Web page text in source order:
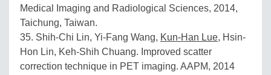
Medical Imaging and Radiological Sciences, 2014,
Taichung, Taiwan.
35. Shih-Chi Lin, Yi-Fang Wang, Kun-Han Lue, Hsin-
Hon Lin, Keh-Shih Chuang. Improved scatter
correction technique in PET imaging. AAPM, 2014